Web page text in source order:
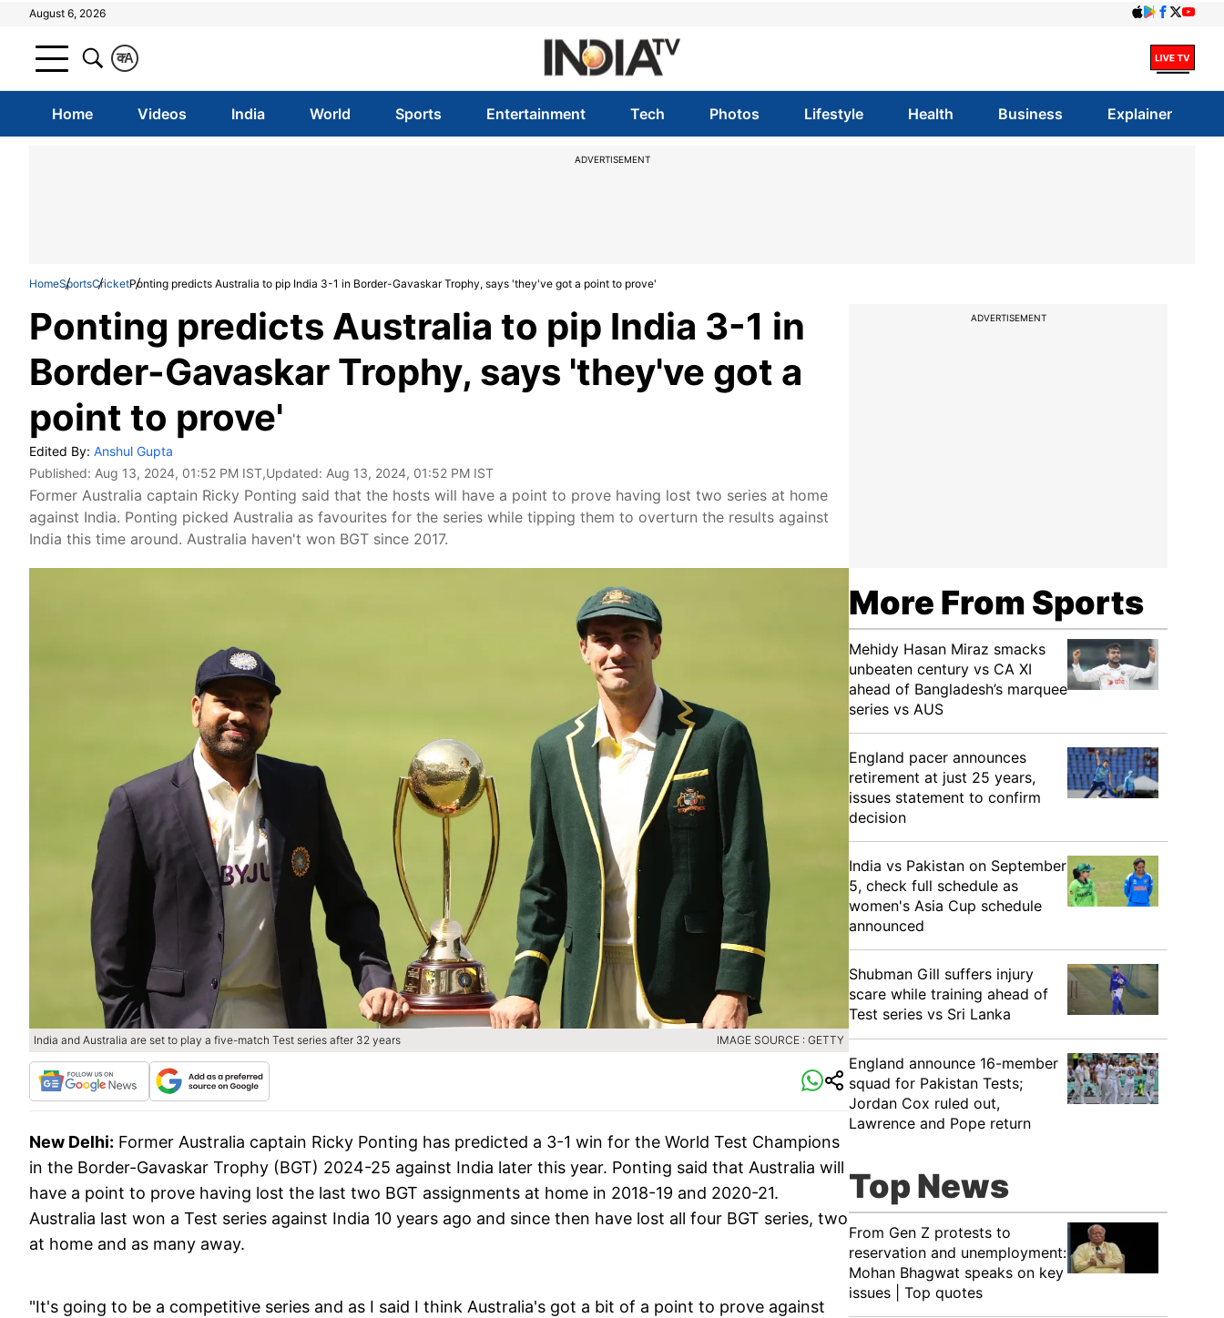
August 6, 2026
A
क
Home Videos India World Sports Entertainment Tech Photos Lifestyle Health Business Explainer
ADVERTISEMENT
HomeSportsCricketPonting predicts Australia to pip India 3-1 in Border-Gavaskar Trophy, says 'they've got a point to prove'
Ponting predicts Australia to pip India 3-1 in
Border-Gavaskar Trophy, says 'they've got a
point to prove'
Edited By: Anshul Gupta
Published: Aug 13, 2024, 01:52 PM IST,Updated: Aug 13, 2024, 01:52 PM IST
Former Australia captain Ricky Ponting said that the hosts will have a point to prove having lost two series at home
against India. Ponting picked Australia as favourites for the series while tipping them to overturn the results against
India this time around. Australia haven't won BGT since 2017.
India and Australia are set to play a five-match Test series after 32 years IMAGE SOURCE : GETTY
New Delhi: Former Australia captain Ricky Ponting has predicted a 3-1 win for the World Test Champions
in the Border-Gavaskar Trophy (BGT) 2024-25 against India later this year. Ponting said that Australia will
have a point to prove having lost the last two BGT assignments at home in 2018-19 and 2020-21.
Australia last won a Test series against India 10 years ago and since then have lost all four BGT series, two
at home and as many away.
"It's going to be a competitive series and as I said I think Australia's got a bit of a point to prove against
ADVERTISEMENT
More From Sports
Mehidy Hasan Miraz smacks
unbeaten century vs CA XI
ahead of Bangladesh’s marquee
series vs AUS
England pacer announces
retirement at just 25 years,
issues statement to confirm
decision
India vs Pakistan on September
5, check full schedule as
women's Asia Cup schedule
announced
Shubman Gill suffers injury
scare while training ahead of
Test series vs Sri Lanka
England announce 16-member
squad for Pakistan Tests;
Jordan Cox ruled out,
Lawrence and Pope return
Top News
From Gen Z protests to
reservation and unemployment:
Mohan Bhagwat speaks on key
issues | Top quotes